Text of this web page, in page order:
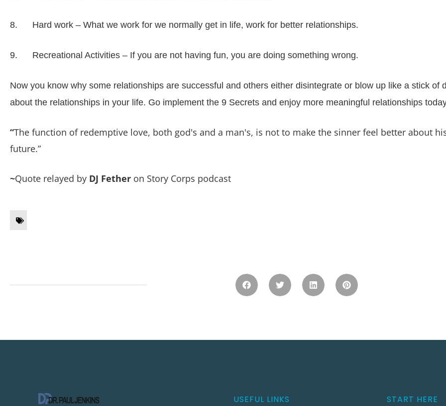
8. Hard work – What we work for we normally get in life, work for better relationships.
9. Recreational Activities – If you are not having fun, you are doing something wrong.
Now you know why some relationships are successful and others either disintegrate or blow up like a stick of
about the relationships in your life. Go implement the 9 Secrets and enjoy more meaningful relationships
“The function of redemptive love, both god's and a man's, is not to make the sinner feel better about
future.”
~Quote relayed by DJ Fether on Story Corps podcast
USEFUL LINKS START HERE